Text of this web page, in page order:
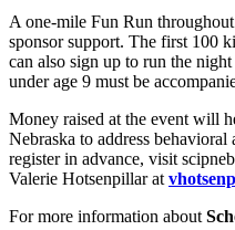
A one-mile Fun Run
sponsor support. The first 100
can also sign up to run the
under age 9 must be
Money raised at the event will
Nebraska to address
register in advance, visit
Valerie Hotsenpillar at
For more information about